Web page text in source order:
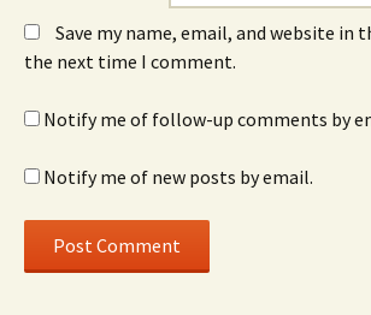
Save my name, email, and website in
the next time I comment.
Notify me of follow-up comments by
Notify me of new posts by email.